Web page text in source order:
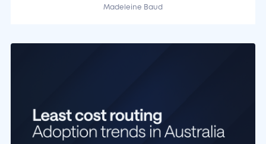
Madeleine Baud